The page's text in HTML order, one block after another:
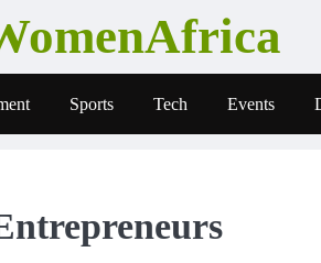
Sports Tech Events